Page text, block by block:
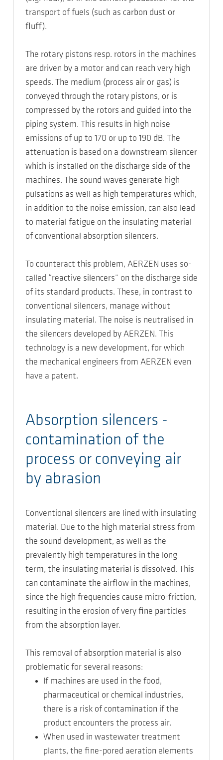
transport of fuels (such as carbon dust or
fluff).
The rotary pistons resp. rotors in the machines
are driven by a motor and can reach very high
speeds. The medium (process air or gas) is
conveyed through the rotary pistons, or is
compressed by the rotors and guided into the
piping system. This results in high noise
emissions of up to 170 or up to 190 dB. The
attenuation is based on a downstream silencer
which is installed on the discharge side of the
machines. The sound waves generate high
pulsations as well as high temperatures which,
in addition to the noise emission, can also lead
to material fatigue on the insulating material
of conventional absorption silencers.
To counteract this problem, AERZEN uses so-
called “reactive silencers” on the discharge side
of its standard products. These, in contrast to
conventional silencers, manage without
insulating material. The noise is neutralised in
the silencers developed by AERZEN. This
technology is a new development, for which
the mechanical engineers from AERZEN even
have a patent.
Absorption silencers -
contamination of the
process or conveying air
by abrasion
Conventional silencers are lined with insulating
material. Due to the high material stress from
the sound development, as well as the
prevalently high temperatures in the long
term, the insulating material is dissolved. This
can contaminate the airflow in the machines,
since the high frequencies cause micro-friction,
resulting in the erosion of very fine particles
from the absorption layer.
This removal of absorption material is also
problematic for several reasons:
If machines are used in the food,
pharmaceutical or chemical industries,
there is a risk of contamination if the
product encounters the process air.
When used in wastewater treatment
plants, the fine-pored aeration elements